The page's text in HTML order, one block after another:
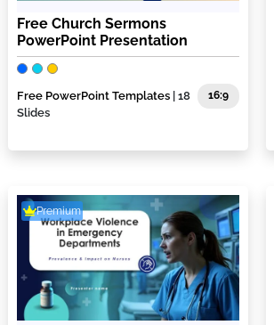
Free Church Sermons
PowerPoint Presentation
Free PowerPoint Templates| 18
Slides
16:9
Premium